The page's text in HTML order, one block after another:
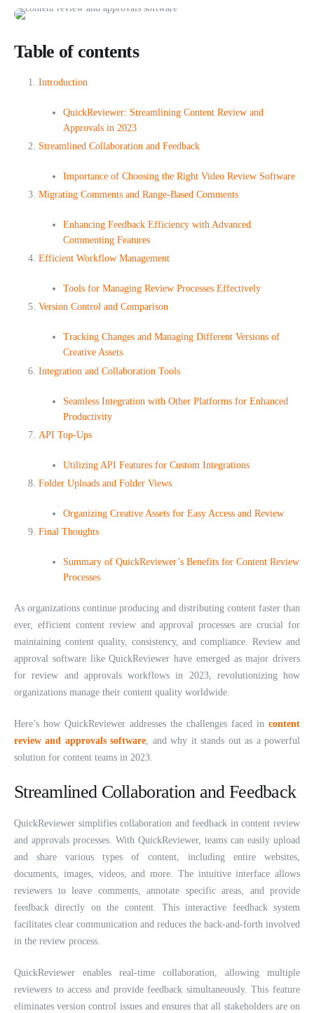
Table of contents
Introduction
QuickReviewer: Streamlining Content Review and
Approvals in 2023
Streamlined Collaboration and Feedback
Importance of Choosing the Right Video Review Software
Migrating Comments and Range-Based Comments
Enhancing Feedback Efficiency with Advanced
Commenting Features
Efficient Workflow Management
Tools for Managing Review Processes Effectively
Version Control and Comparison
Tracking Changes and Managing Different Versions of
Creative Assets
Integration and Collaboration Tools
Seamless Integration with Other Platforms for Enhanced
Productivity
API Top-Ups
Utilizing API Features for Custom Integrations
Folder Uploads and Folder Views
Organizing Creative Assets for Easy Access and Review
Final Thoughts
Summary of QuickReviewer’s Benefits for Content Review
Processes
As organizations continue producing and distributing content faster than
ever, efficient content review and approval processes are crucial for
maintaining content quality, consistency, and compliance. Review and
approval software like QuickReviewer have emerged as major drivers
for review and approvals workflows in 2023, revolutionizing how
organizations manage their content quality worldwide.
Here’s how QuickReviewer addresses the challenges faced in content
review and approvals software, and why it stands out as a powerful
solution for content teams in 2023.
Streamlined Collaboration and Feedback
QuickReviewer simplifies collaboration and feedback in content review
and approvals processes. With QuickReviewer, teams can easily upload
and share various types of content, including entire websites,
documents, images, videos, and more. The intuitive interface allows
reviewers to leave comments, annotate specific areas, and provide
feedback directly on the content. This interactive feedback system
facilitates clear communication and reduces the back-and-forth involved
in the review process.
QuickReviewer enables real-time collaboration, allowing multiple
reviewers to access and provide feedback simultaneously. This feature
eliminates version control issues and ensures that all stakeholders are on